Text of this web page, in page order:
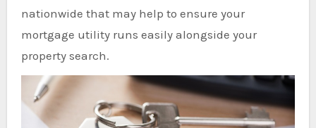
nationwide that may help to ensure your
mortgage utility runs easily alongside your
property search.